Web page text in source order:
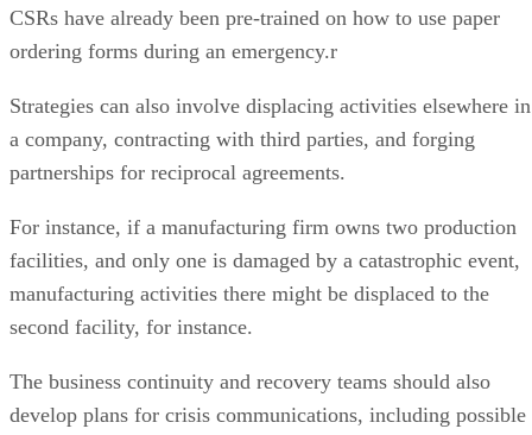
CSRs have already been pre-trained on how to use paper
ordering forms during an emergency.r
Strategies can also involve displacing activities elsewhere in
a company, contracting with third parties, and forging
partnerships for reciprocal agreements.
For instance, if a manufacturing firm owns two production
facilities, and only one is damaged by a catastrophic event,
manufacturing activities there might be displaced to the
second facility, for instance.
The business continuity and recovery teams should also
develop plans for crisis communications, including possible